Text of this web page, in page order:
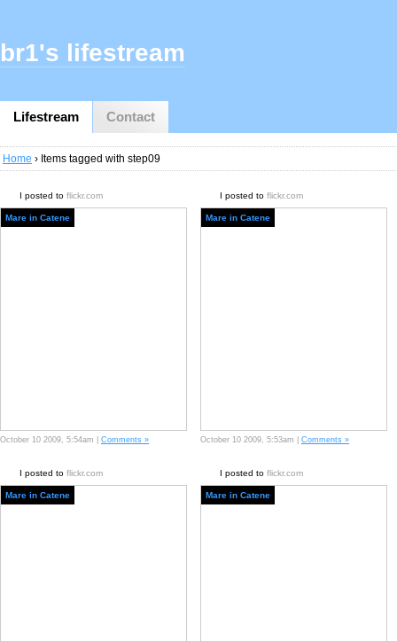
Lifestream Contact
br1's lifestream
Home › Items tagged with step09
I posted to flickr.com
Mare in Catene
October 10 2009, 5:54am | Comments »
I posted to flickr.com
Mare in Catene
October 10 2009, 5:53am | Comments »
I posted to flickr.com
Mare in Catene
I posted to flickr.com
Mare in Catene